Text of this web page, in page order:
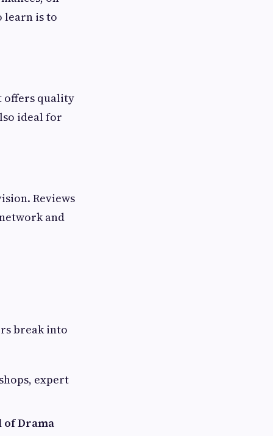
learn is to
offers quality
ideal for
Reviews
and
break into
expert
of Drama